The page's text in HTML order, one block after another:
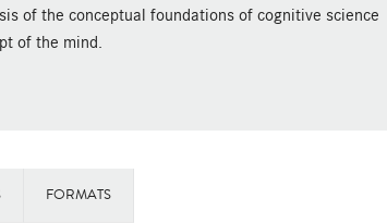
of the conceptual foundations of cognitive science
of the mind.
FORMATS